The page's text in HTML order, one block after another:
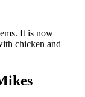
It is now
chicken and